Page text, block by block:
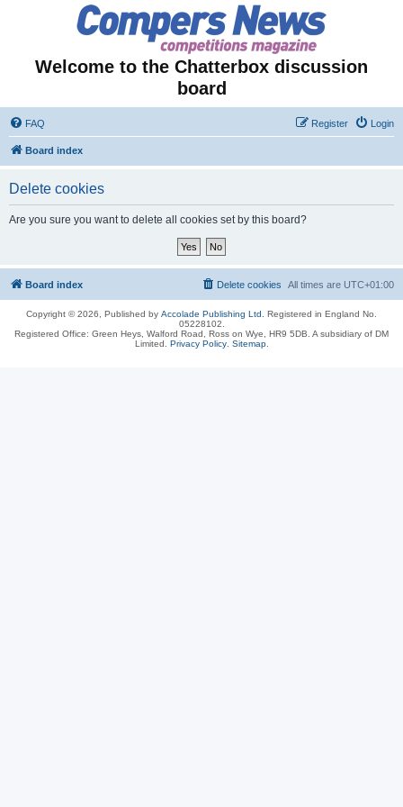
Welcome to the Chatterbox discussion
board
FAQ Login
Register
Board index
Delete cookies
Are you sure you want to delete all cookies set by this board?
Board index All times are UTC+01:00
Delete cookies
Copyright © 2026, Published by Accolade Publishing Ltd.
Registered in England No.
05228102.
Registered Office: Green Heys, Walford Road, Ross on Wye, HR9 5DB. A subsidiary of DM
Limited. Privacy Policy. Sitemap.